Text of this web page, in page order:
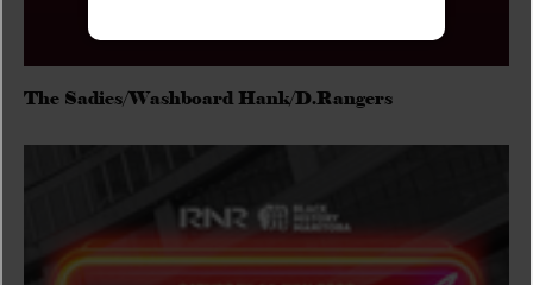
The Sadies/Washboard Hank/D.Rangers